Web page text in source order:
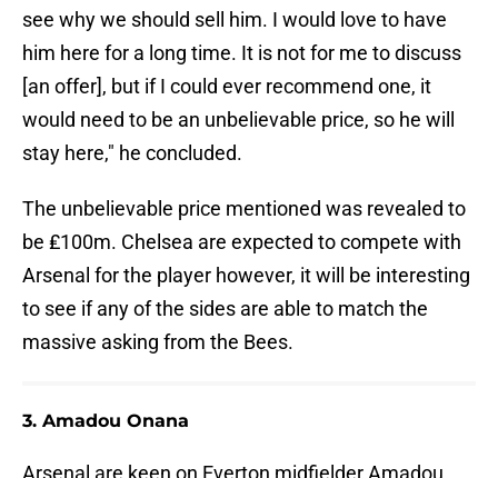
see why we should sell him. I would love to have
him here for a long time. It is not for me to discuss
[an offer], but if I could ever recommend one, it
would need to be an unbelievable price, so he will
stay here," he concluded.
The unbelievable price mentioned was revealed to
be ₤100m. Chelsea are expected to compete with
Arsenal for the player however, it will be interesting
to see if any of the sides are able to match the
massive asking from the Bees.
3. Amadou Onana
Arsenal are keen on Everton midfielder Amadou